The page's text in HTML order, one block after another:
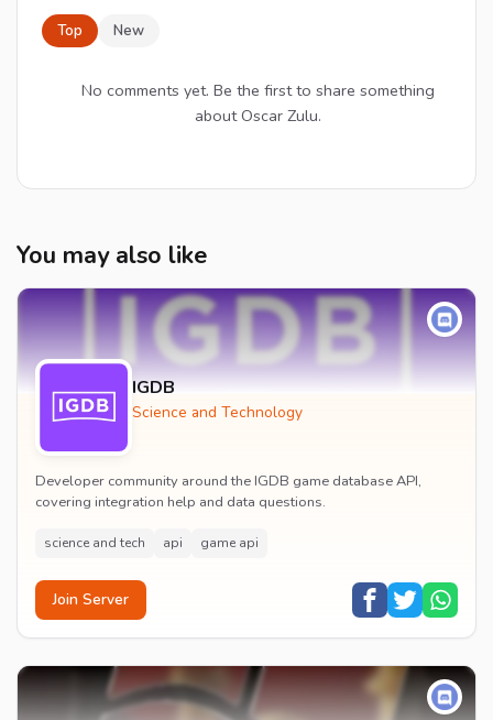
Top New
No comments yet. Be the first to share something
about Oscar Zulu.
You may also like
IGDB
Science and Technology
Developer community around the IGDB game database API,
covering integration help and data questions.
science and tech api game api
Join Server